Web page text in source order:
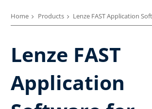
Home Products Lenze FAST Application
Lenze FAST
Application